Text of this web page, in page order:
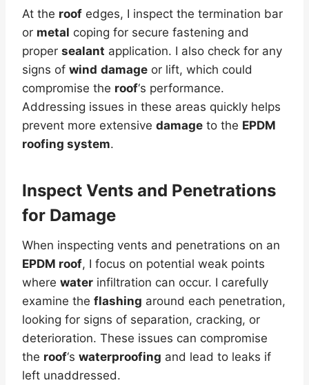
At the roof edges, I inspect the termination bar
or metal coping for secure fastening and
proper sealant application. I also check for any
signs of wind damage or lift, which could
compromise the roof‘s performance.
Addressing issues in these areas quickly helps
prevent more extensive damage to the EPDM
roofing system.
Inspect Vents and Penetrations
for Damage
When inspecting vents and penetrations on an
EPDM roof, I focus on potential weak points
where water infiltration can occur. I carefully
examine the flashing around each penetration,
looking for signs of separation, cracking, or
deterioration. These issues can compromise
the roof‘s waterproofing and lead to leaks if
left unaddressed.